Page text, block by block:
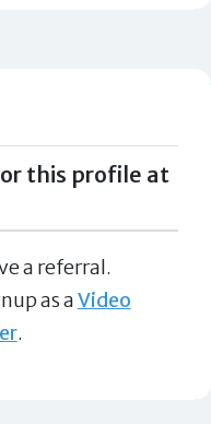
this profile at
a referral.
as aVideo
.